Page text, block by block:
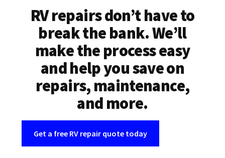
RV repairs don’t have to
break the bank. We’ll
make the process easy
and help you save on
repairs, maintenance,
and more.
Get a free RV repair quote today